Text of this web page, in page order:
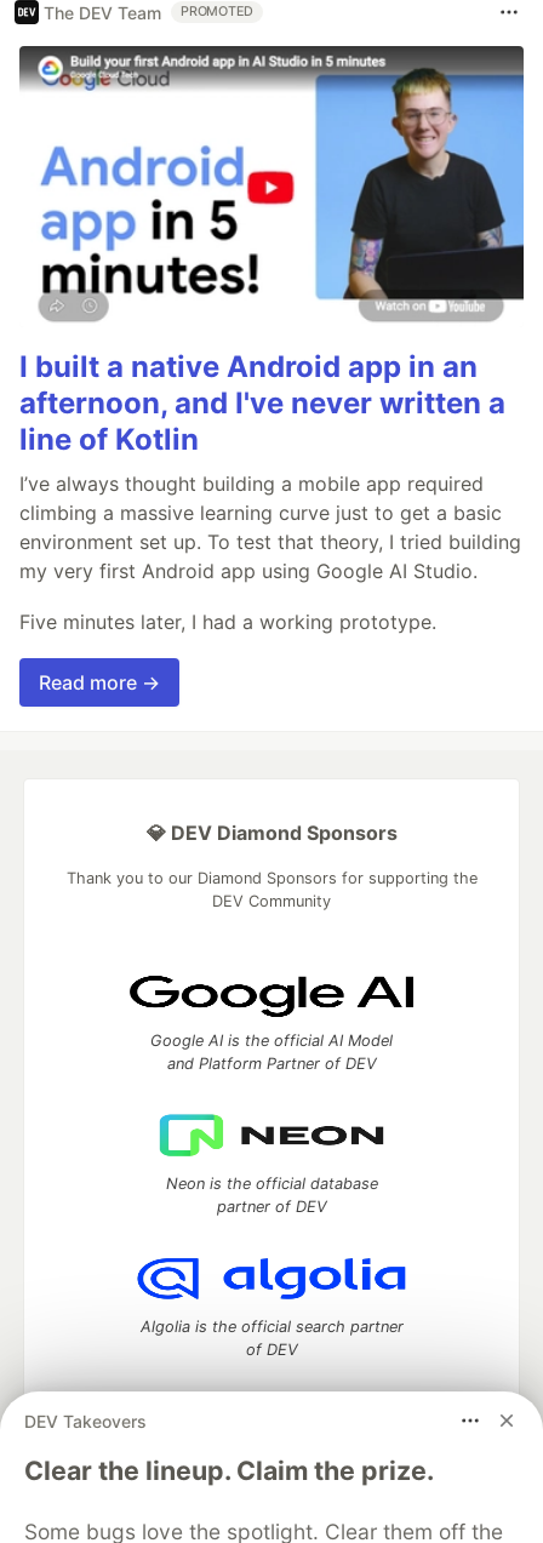
The DEV Team PROMOTED
I built a native Android app in an
afternoon, and I've never written a
line of Kotlin
I’ve always thought building a mobile app required
climbing a massive learning curve just to get a basic
environment set up. To test that theory, I tried building
my very first Android app using Google AI Studio.
Five minutes later, I had a working prototype.
Read more →
DEV Takeovers
Clear the lineup. Claim the prize.
Some bugs love the spotlight. Clear them off the
💎 DEV Diamond Sponsors
Thank you to our Diamond Sponsors for supporting the
DEV Community
Google AI is the official AI Model
and Platform Partner of DEV
Neon is the official database
partner of DEV
Algolia is the official search partner
of DEV
DEV Community— A space to discuss and keep up software
development and manage your software career